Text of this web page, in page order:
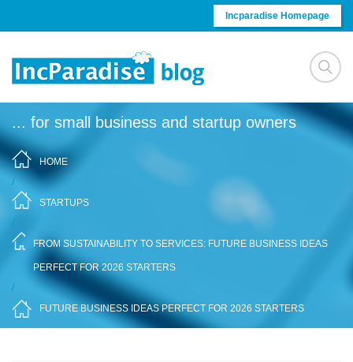
Incparadise Homepage
... for small business and startup owners
HOME
/
STARTUPS
/
FROM SUSTAINABILITY TO SERVICES: FUTURE BUSINESS IDEAS
PERFECT FOR 2026 STARTERS
/
FUTURE BUSINESS IDEAS PERFECT FOR 2026 STARTERS